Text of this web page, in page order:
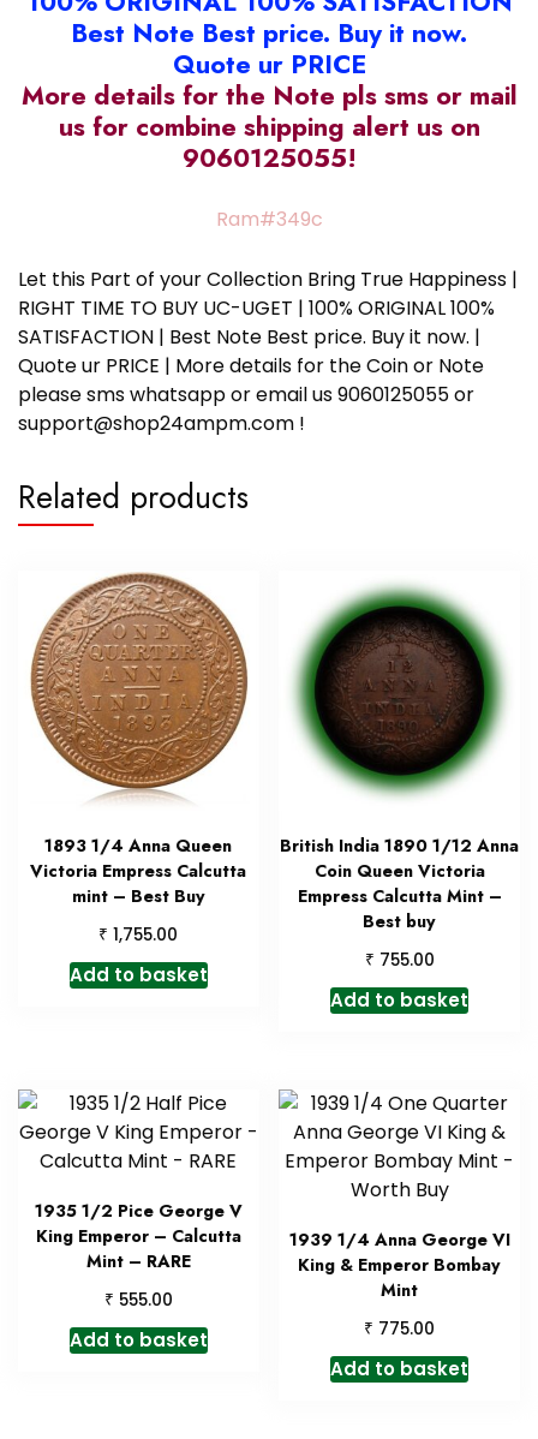
Best Note Best price. Buy it now.
Quote ur PRICE
More details for the Note pls sms or mail
us for combine shipping alert us on
9060125055!
Ram#349c
Let this Part of your Collection Bring True Happiness |
RIGHT TIME TO BUY UC-UGET | 100% ORIGINAL 100%
SATISFACTION | Best Note Best price. Buy it now. |
Quote ur PRICE | More details for the Coin or Note
please sms whatsapp or email us 9060125055 or
support@shop24ampm.com !
Related products
1893 1/4 Anna Queen
Victoria Empress Calcutta
mint – Best Buy
₹ 1,755.00
Add to basket
British India 1890 1/12 Anna
Coin Queen Victoria
Empress Calcutta Mint –
Best buy
₹ 755.00
Add to basket
1935 1/2 Pice George V
King Emperor – Calcutta
Mint – RARE
₹ 555.00
Add to basket
1939 1/4 Anna George VI
King & Emperor Bombay
Mint
₹ 775.00
Add to basket